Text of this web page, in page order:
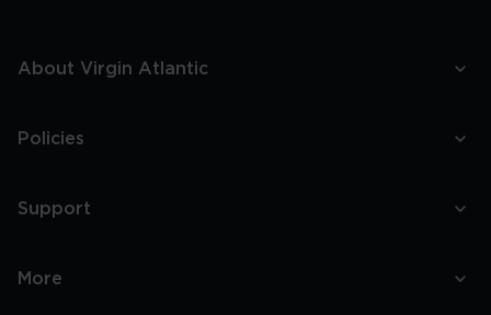
About Virgin Atlantic
Policies
Support
More